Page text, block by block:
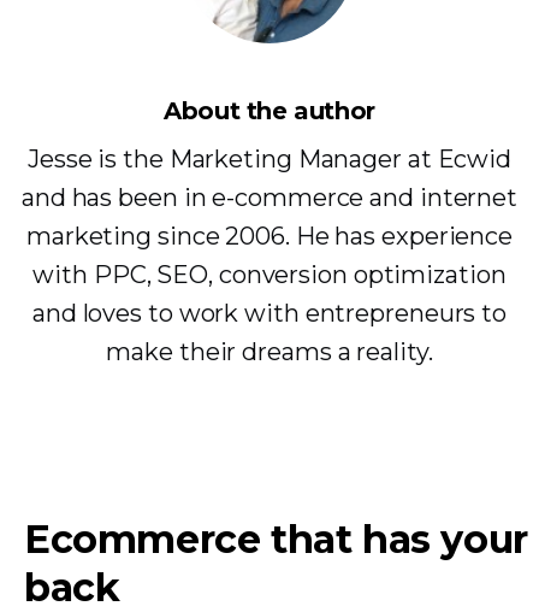
About the author
Jesse is the Marketing Manager at Ecwid
and has been in e-commerce and internet
marketing since 2006. He has experience
with PPC, SEO, conversion optimization
and loves to work with entrepreneurs to
make their dreams a reality.
Ecommerce that has your
back